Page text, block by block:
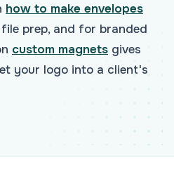
how to make envelopes
prep, and for branded
custom magnets gives
your logo into a client's